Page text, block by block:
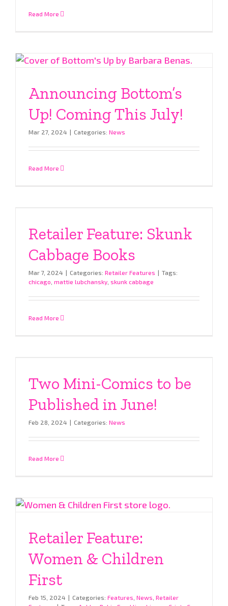
Read More
Announcing Bottom’s
Up! Coming This July!
Mar 27, 2024 | Categories: News
Read More
Retailer Feature: Skunk
Cabbage Books
Mar 7, 2024 | Categories: Retailer Features | Tags:
chicago mattie lubchansky skunk cabbage
Read More
Two Mini-Comics to be
Published in June!
Feb 28, 2024 | Categories: News
Read More
Retailer Feature:
Women & Children
First
Feb 15, 2024 | Categories: Features News Retailer